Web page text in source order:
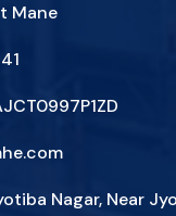
Mane
Nagar, Near